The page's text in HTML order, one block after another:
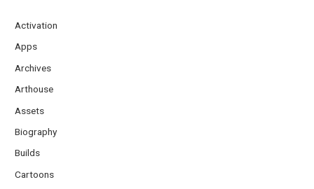
Activation
Apps
Archives
Arthouse
Assets
Biography
Builds
Cartoons